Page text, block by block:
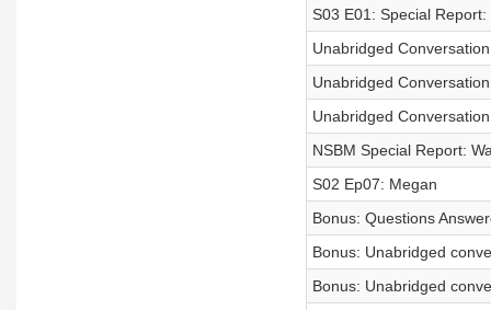
S03 E01: Special
Unabridged
Unabridged
Unabridged
NSBM Special Report:
S02 Ep07: Megan
Bonus: Questions
Bonus: Unabridged
Bonus: Unabridged